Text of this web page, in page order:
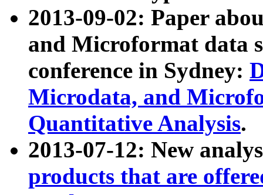
2013-09-02: Paper
and Microformat data
conference in Sydney:
Microdata, and
Quantitative Analysis.
2013-07-12: New
products that are